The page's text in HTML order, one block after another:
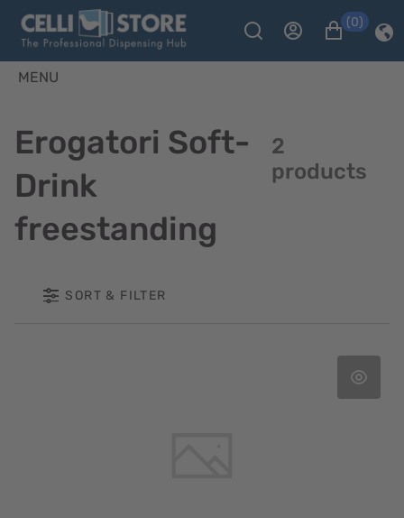
(0)
MENU
Erogatori Soft-
Drink
freestanding
2
products
SORT & FILTER